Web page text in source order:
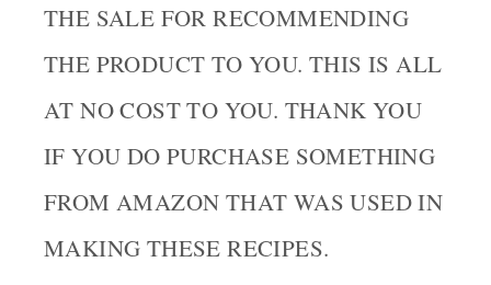
THE SALE FOR RECOMMENDING
THE PRODUCT TO YOU. THIS IS ALL
AT NO COST TO YOU. THANK YOU
IF YOU DO PURCHASE SOMETHING
FROM AMAZON THAT WAS USED IN
MAKING THESE RECIPES.